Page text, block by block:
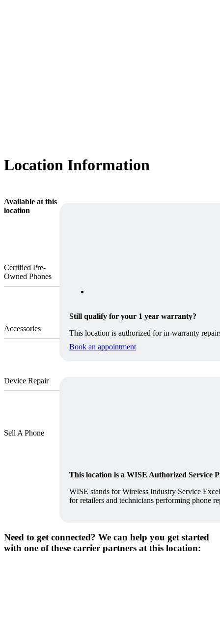
Location Information
Available at this
location
Certified Pre-
Owned Phones
Accessories
Device Repair
Sell A Phone
Still qualify for your 1 year warranty?
This location is authorized for in-warranty
Book an appointment
This location is a WISE Authorized Service
WISE stands for Wireless Industry Service
for retailers and technicians performing phone
Need to get connected? We can help you get started
with one of these carrier partners at this location: